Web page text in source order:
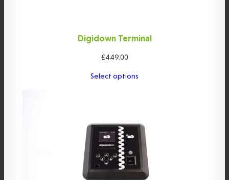
Digidown Terminal
£449.00
Select options